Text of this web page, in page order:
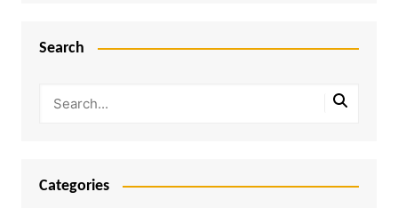
Search
Categories